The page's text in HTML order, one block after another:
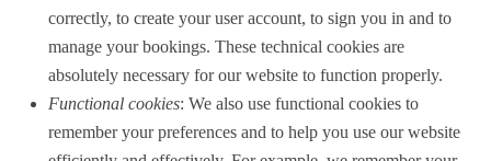
correctly, to create your user account, to sign you in and to
manage your bookings. These technical cookies are
absolutely necessary for our website to function properly.
Functional cookies: We also use functional cookies to
remember your preferences and to help you use our website